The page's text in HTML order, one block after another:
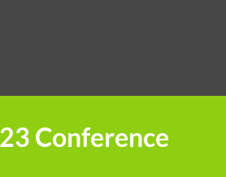
Conference